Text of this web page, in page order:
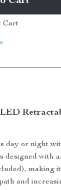
Cart
day or night
designed with
making
and